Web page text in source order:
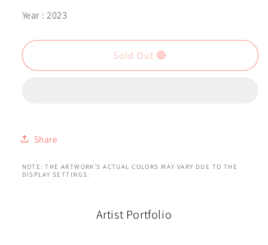
Year : 2023
Sold Out 🔴
Share
NOTE: THE ARTWORK'S ACTUAL COLORS MAY VARY DUE TO THE
DISPLAY SETTINGS.
Artist Portfolio